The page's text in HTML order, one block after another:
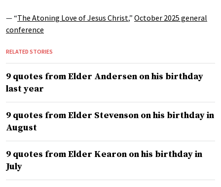
— “The Atoning Love of Jesus Christ,” October 2025 general
conference
RELATED STORIES
9 quotes from Elder Andersen on his birthday
last year
9 quotes from Elder Stevenson on his birthday in
August
9 quotes from Elder Kearon on his birthday in
July